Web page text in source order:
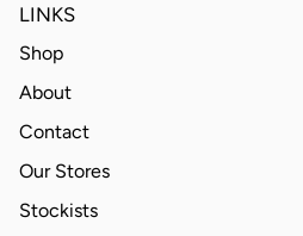
LINKS
Shop
About
Contact
Our Stores
Stockists